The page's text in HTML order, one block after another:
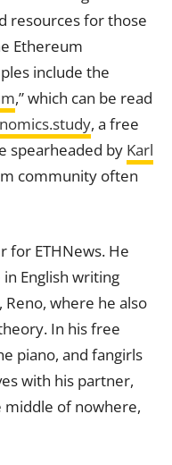
resources for those
Ethereum
include the
,” which can be read
, a free
spearheaded by Karl
community often
for ETHNews. He
English writing
where he also
In his free
piano, and fangirls
with his partner,
middle of nowhere,